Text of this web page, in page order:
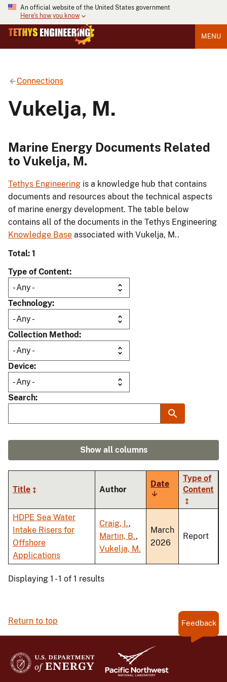
An official website of the United States government
Here's how you know
MENU
Connections
Vukelja, M.
Marine Energy Documents Related
to Vukelja, M.
Tethys Engineering is a knowledge hub that contains
documents and resources about the technical aspects
of marine energy development. The table below
contains all of the documents in the Tethys Engineering
Knowledge Base associated with Vukelja, M..
Total: 1
Type of Content
Technology
Collection Method
Device
Search
Show all columns
Title Author
Date
Sort
ascending
Type of
Content
HDPE Sea Water
Intake Risers for
Offshore
Applications
Craig, I.,
Martin, B.,
Vukelja, M.
March
2026
Report
Displaying 1 - 1 of 1 results
Return to top Feedback